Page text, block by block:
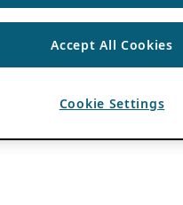
Accept All Cookies
Cookie Settings